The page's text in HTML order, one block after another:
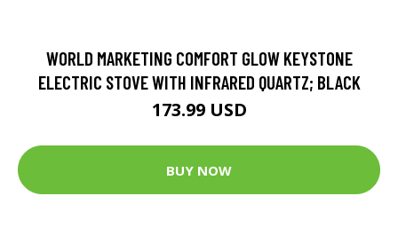
WORLD MARKETING COMFORT GLOW KEYSTONE
ELECTRIC STOVE WITH INFRARED QUARTZ; BLACK
173.99 USD
BUY NOW